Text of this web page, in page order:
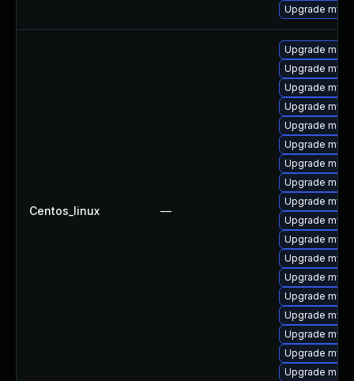
Upgrade
Centos_linux —
Upgrade
Upgrade
Upgrade
Upgrade
Upgrade
Upgrade
Upgrade
Upgrade
Upgrade
Upgrade
Upgrade
Upgrade
Upgrade
Upgrade
Upgrade
Upgrade
Upgrade
Upgrade